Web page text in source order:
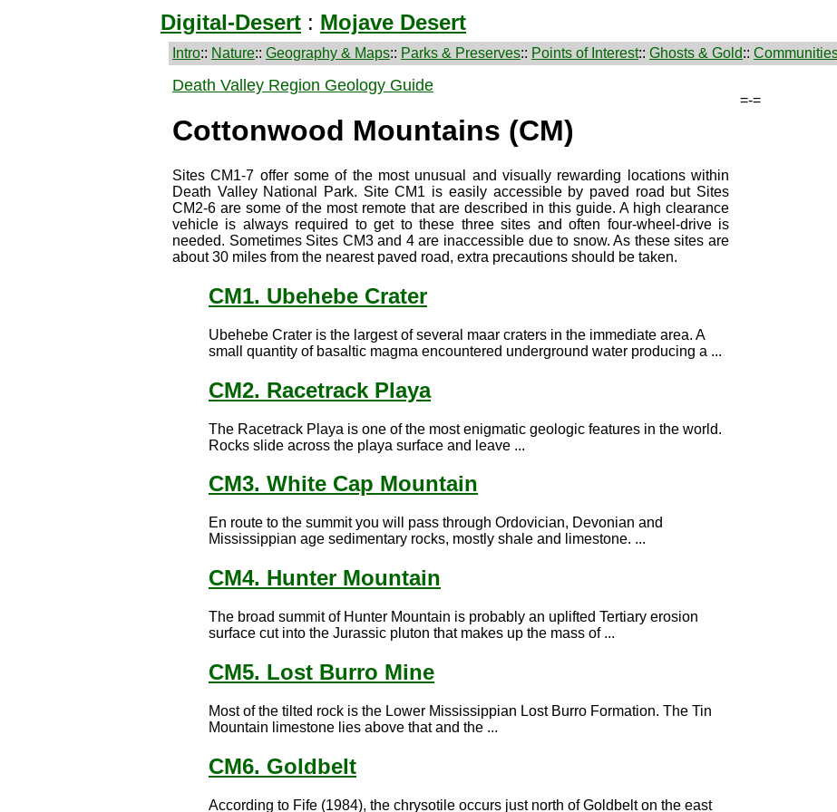
Digital-Desert : Mojave Desert
Intro:: Nature:: Geography & Maps:: Parks & Preserves:: Points of Interest:: Ghosts & Gold::
Death Valley Region Geology Guide
Cottonwood Mountains (CM)
Sites CM1-7 offer some of the most unusual and visually rewarding locations within
Death Valley National Park. Site CM1 is easily accessible by paved road but Sites
CM2-6 are some of the most remote that are described in this guide. A high clearance
vehicle is always required to get to these three sites and often four-wheel-drive is
needed. Sometimes Sites CM3 and 4 are inaccessible due to snow. As these sites are
about 30 miles from the nearest paved road, extra precautions should be taken.
CM1. Ubehebe Crater
Ubehebe Crater is the largest of several maar craters in the immediate area. A
small quantity of basaltic magma encountered underground water producing a ...
CM2. Racetrack Playa
The Racetrack Playa is one of the most enigmatic geologic features in the world.
Rocks slide across the playa surface and leave ...
CM3. White Cap Mountain
En route to the summit you will pass through Ordovician, Devonian and
Mississippian age sedimentary rocks, mostly shale and limestone. ...
CM4. Hunter Mountain
The broad summit of Hunter Mountain is probably an uplifted Tertiary erosion
surface cut into the Jurassic pluton that makes up the mass of ...
CM5. Lost Burro Mine
Most of the tilted rock is the Lower Mississippian Lost Burro Formation. The Tin
Mountain limestone lies above that and the ...
CM6. Goldbelt
According to Fife (1984), the chrysotile occurs just north of Goldbelt on the east
=-=